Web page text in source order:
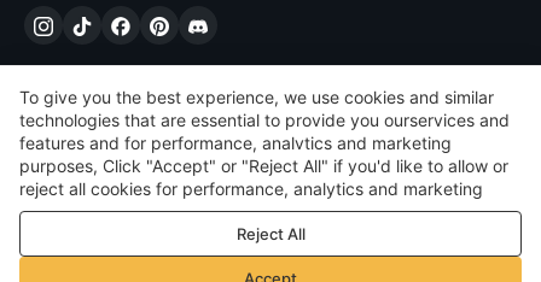
United States
To give you the best experience, we use cookies and similar
technologies that are essential to provide you ourservices and
features and for performance, analvtics and marketing
purposes, Click "Accept" or "Reject All" if you'd like to allow or
reject all cookies for performance, analytics and marketing
purposes. For more details, see ourPrivacy & cookie policy
Reject All